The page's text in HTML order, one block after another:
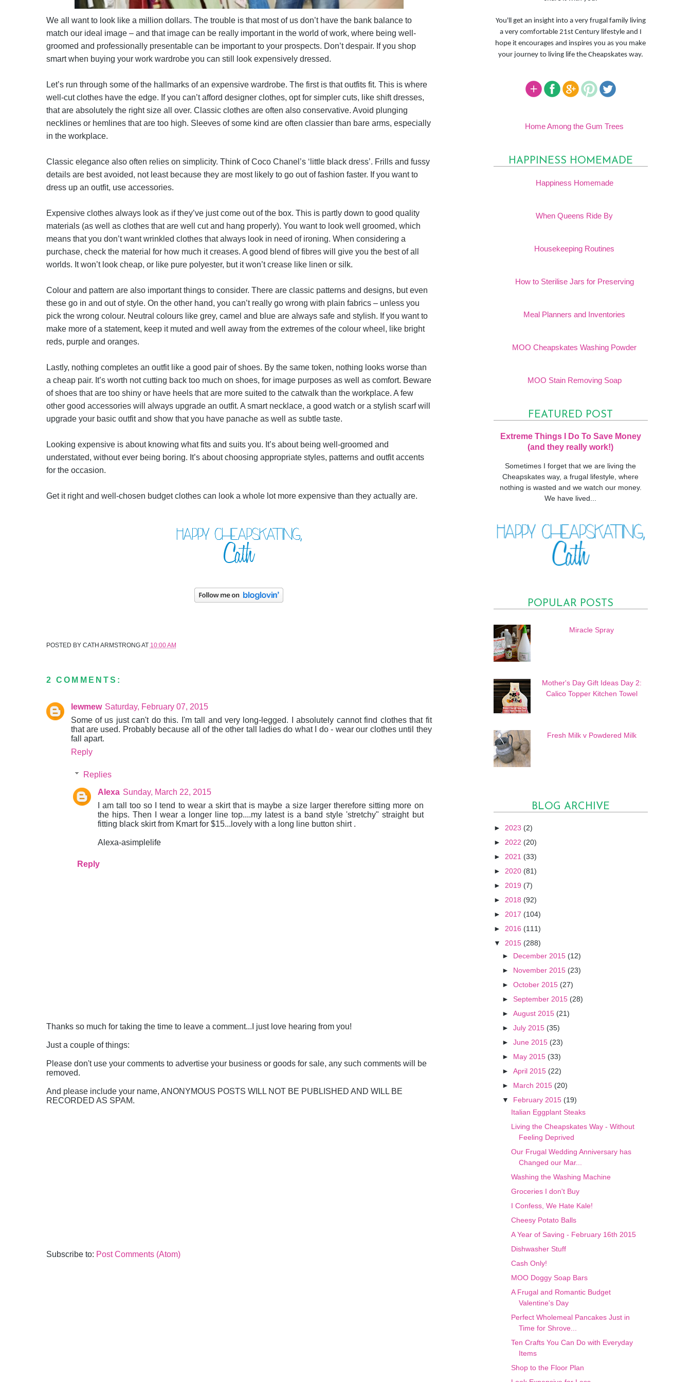
We all want to look like a million dollars. The trouble is that most of us don’t have the bank balance to
match our ideal image – and that image can be really important in the world of work, where being well-
groomed and professionally presentable can be important to your prospects. Don’t despair. If you shop
smart when buying your work wardrobe you can still look expensively dressed.
Let’s run through some of the hallmarks of an expensive wardrobe. The first is that outfits fit. This is where
well-cut clothes have the edge. If you can’t afford designer clothes, opt for simpler cuts, like shift dresses,
that are absolutely the right size all over. Classic clothes are often also conservative. Avoid plunging
necklines or hemlines that are too high. Sleeves of some kind are often classier than bare arms, especially
in the workplace.
Classic elegance also often relies on simplicity. Think of Coco Chanel’s ‘little black dress’. Frills and fussy
details are best avoided, not least because they are most likely to go out of fashion faster. If you want to
dress up an outfit, use accessories.
Expensive clothes always look as if they’ve just come out of the box. This is partly down to good quality
materials (as well as clothes that are well cut and hang properly). You want to look well groomed, which
means that you don’t want wrinkled clothes that always look in need of ironing. When considering a
purchase, check the material for how much it creases. A good blend of fibres will give you the best of all
worlds. It won’t look cheap, or like pure polyester, but it won’t crease like linen or silk.
Colour and pattern are also important things to consider. There are classic patterns and designs, but even
these go in and out of style. On the other hand, you can’t really go wrong with plain fabrics – unless you
pick the wrong colour. Neutral colours like grey, camel and blue are always safe and stylish. If you want to
make more of a statement, keep it muted and well away from the extremes of the colour wheel, like bright
reds, purple and oranges.
Lastly, nothing completes an outfit like a good pair of shoes. By the same token, nothing looks worse than
a cheap pair. It’s worth not cutting back too much on shoes, for image purposes as well as comfort. Beware
of shoes that are too shiny or have heels that are more suited to the catwalk than the workplace. A few
other good accessories will always upgrade an outfit. A smart necklace, a good watch or a stylish scarf will
upgrade your basic outfit and show that you have panache as well as subtle taste.
Looking expensive is about knowing what fits and suits you. It’s about being well-groomed and
understated, without ever being boring. It’s about choosing appropriate styles, patterns and outfit accents
for the occasion.
Get it right and well-chosen budget clothes can look a whole lot more expensive than they actually are.
POSTED BY CATH ARMSTRONGAT 10:00 AM
2 COMMENTS:
lewmew Saturday, February 07, 2015
Some of us just can't do this. I'm tall and very long-legged. I absolutely cannot find clothes that fit
that are used. Probably because all of the other tall ladies do what I do - wear our clothes until they
fall apart.
Reply
Replies
Alexa Sunday, March 22, 2015
I am tall too so I tend to wear a skirt that is maybe a size larger therefore sitting more on
the hips. Then I wear a longer line top....my latest is a band style 'stretchy" straight but
fitting black skirt from Kmart for $15...lovely with a long line button shirt .
Alexa-asimplelife
Reply
Thanks so much for taking the time to leave a comment...I just love hearing from you!
Just a couple of things:
Please don't use your comments to advertise your business or goods for sale, any such comments will be
removed.
And please include your name, ANONYMOUS POSTS WILL NOT BE PUBLISHED AND WILL BE
RECORDED AS SPAM.
Subscribe to: Post Comments (Atom)
You'll get an insight into a very frugal family living
a very comfortable 21st Century lifestyle and I
hope it encourages and inspires you as you make
your journey to living life the Cheapskates way.
Home Among the Gum Trees
HAPPINESS HOMEMADE
Happiness Homemade
When Queens Ride By
Housekeeping Routines
How to Sterilise Jars for Preserving
Meal Planners and Inventories
MOO Cheapskates Washing Powder
MOO Stain Removing Soap
FEATURED POST
Extreme Things I Do To Save Money
(and they really work!)
Sometimes I forget that we are living the
Cheapskates way, a frugal lifestyle, where
nothing is wasted and we watch our money.
We have lived...
POPULAR POSTS
Miracle Spray
Mother's Day Gift Ideas Day 2:
Calico Topper Kitchen Towel
Fresh Milk v Powdered Milk
BLOG ARCHIVE
► 2023 (2)
► 2022 (20)
► 2021 (33)
► 2020 (81)
► 2019 (7)
► 2018 (92)
► 2017 (104)
► 2016 (111)
▼ 2015 (288)
► December 2015 (12)
► November 2015 (23)
►October 2015 (27)
►September 2015 (28)
►August 2015 (21)
►July 2015 (35)
►June 2015 (23)
► May 2015 (33)
►April 2015 (22)
► March 2015 (20)
▼ February 2015 (19)
Italian Eggplant Steaks
Living the Cheapskates Way - Without
Feeling Deprived
Our Frugal Wedding Anniversary has
Changed our Mar...
Washing the Washing Machine
Groceries I don't Buy
I Confess, We Hate Kale!
Cheesy Potato Balls
A Year of Saving - February 16th 2015
Dishwasher Stuff
Cash Only!
MOO Doggy Soap Bars
A Frugal and Romantic Budget
Valentine's Day
Perfect Wholemeal Pancakes Just in
Time for Shrove...
Ten Crafts You Can Do with Everyday
Items
Shop to the Floor Plan